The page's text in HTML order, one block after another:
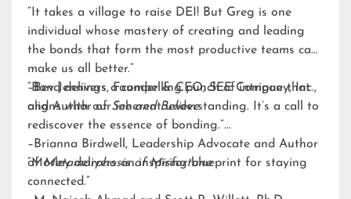
“It takes a village to raise DEI! But Greg is one
individual whose mastery of creating and leading
the bonds that form the most productive teams can
make us all better.”
–Bev Jennings, Founder & CEO, SEE Company, Inc.,
and Author ofSee and Believe
“Bond delivers a compelling punch of intrigue that
aligns with our inherent understanding. It’s a call to
rediscover the essence of bonding.”
–Brianna Birdwell, Leadership Advocate and Author
ofMetamorphosis of Misfortune
“Morley delivers an inspiring blueprint for staying
connected.”